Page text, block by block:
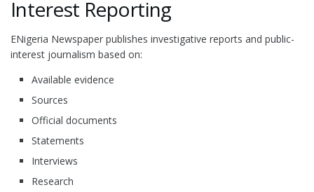
Interest Reporting
ENigeria Newspaper publishes investigative reports and public-
interest journalism based on:
Available evidence
Sources
Official documents
Statements
Interviews
Research